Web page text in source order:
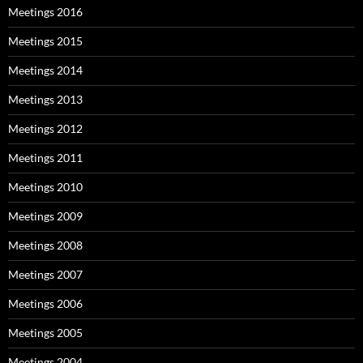
Meetings 2016
Meetings 2015
Meetings 2014
Meetings 2013
Meetings 2012
Meetings 2011
Meetings 2010
Meetings 2009
Meetings 2008
Meetings 2007
Meetings 2006
Meetings 2005